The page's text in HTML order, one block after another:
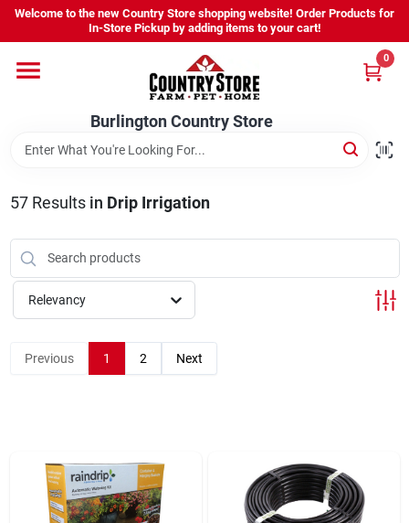
Skip
content
Welcome to the new Country Store shopping website! Order Products for
In-Store Pickup by adding items to your cart!
Burlington Country Store
0
Shop
Youth
Brands
Burlington Country Store
Change Location
57Results in Drip Irrigation
Relevancy
Previous 1 2 Next